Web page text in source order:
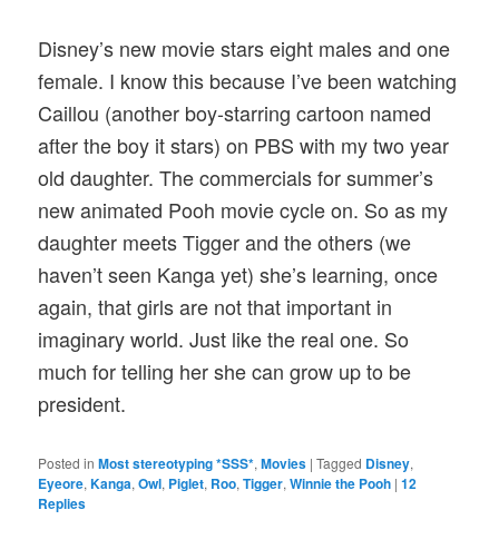
Disney’s new movie stars eight males and one
female. I know this because I’ve been watching
Caillou (another boy-starring cartoon named
after the boy it stars) on PBS with my two year
old daughter. The commercials for summer’s
new animated Pooh movie cycle on. So as my
daughter meets Tigger and the others (we
haven’t seen Kanga yet) she’s learning, once
again, that girls are not that important in
imaginary world. Just like the real one. So
much for telling her she can grow up to be
president.
Posted in Most stereotyping *SSS*,Movies |Tagged Disney,
Eyeore,Kanga,Owl, Piglet, Roo,Tigger,Winnie the Pooh |12
Replies